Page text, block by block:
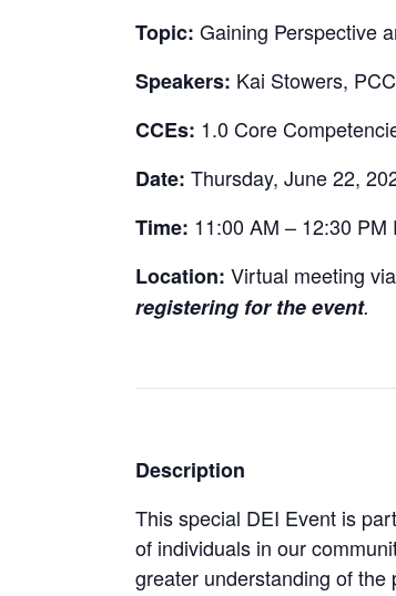
Topic: Gaining Perspective
Speakers: Kai Stowers,
CCEs: 1.0 Core
Date: Thursday, June 22,
Time: 11:00 AM – 12:30 PM
Location: Virtual meeting
registering for the event.
Description
This special DEI Event is
of individuals in our
greater understanding of